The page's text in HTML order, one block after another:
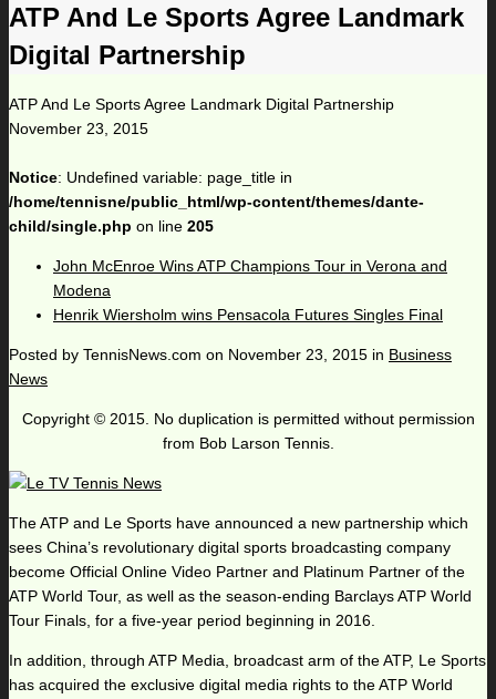
ATP And Le Sports Agree Landmark
Digital Partnership
ATP And Le Sports Agree Landmark Digital Partnership
November 23, 2015
Notice: Undefined variable: page_title in
/home/tennisne/public_html/wp-content/themes/dante-
child/single.php on line 205
John McEnroe Wins ATP Champions Tour in Verona and
Modena
Henrik Wiersholm wins Pensacola Futures Singles Final
Posted by TennisNews.com on November 23, 2015 in Business
News
Copyright © 2015. No duplication is permitted without permission
from Bob Larson Tennis.
The ATP and Le Sports have announced a new partnership which
sees China’s revolutionary digital sports broadcasting company
become Official Online Video Partner and Platinum Partner of the
ATP World Tour, as well as the season-ending Barclays ATP World
Tour Finals, for a five-year period beginning in 2016.
In addition, through ATP Media, broadcast arm of the ATP, Le Sports
has acquired the exclusive digital media rights to the ATP World